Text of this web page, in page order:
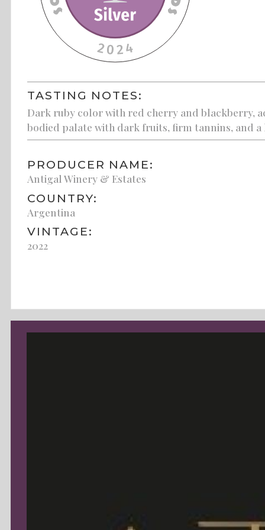
TASTING NOTES:
Dark ruby color with red cherry and blackberry,
bodied palate with dark fruits, firm tannins, and
PRODUCER NAME:
Antigal Winery & Estates
COUNTRY:
Argentina
VINTAGE:
2022